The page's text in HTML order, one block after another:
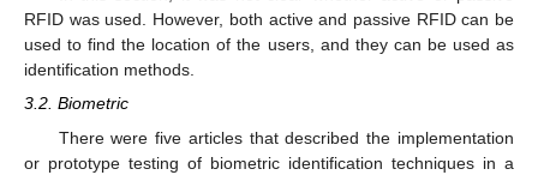
RFID was used. However, both active and passive RFID can be
used to find the location of the users, and they can be used as
identification methods.
3.2. Biometric
There were five articles that described the implementation
or prototype testing of biometric identification techniques in a